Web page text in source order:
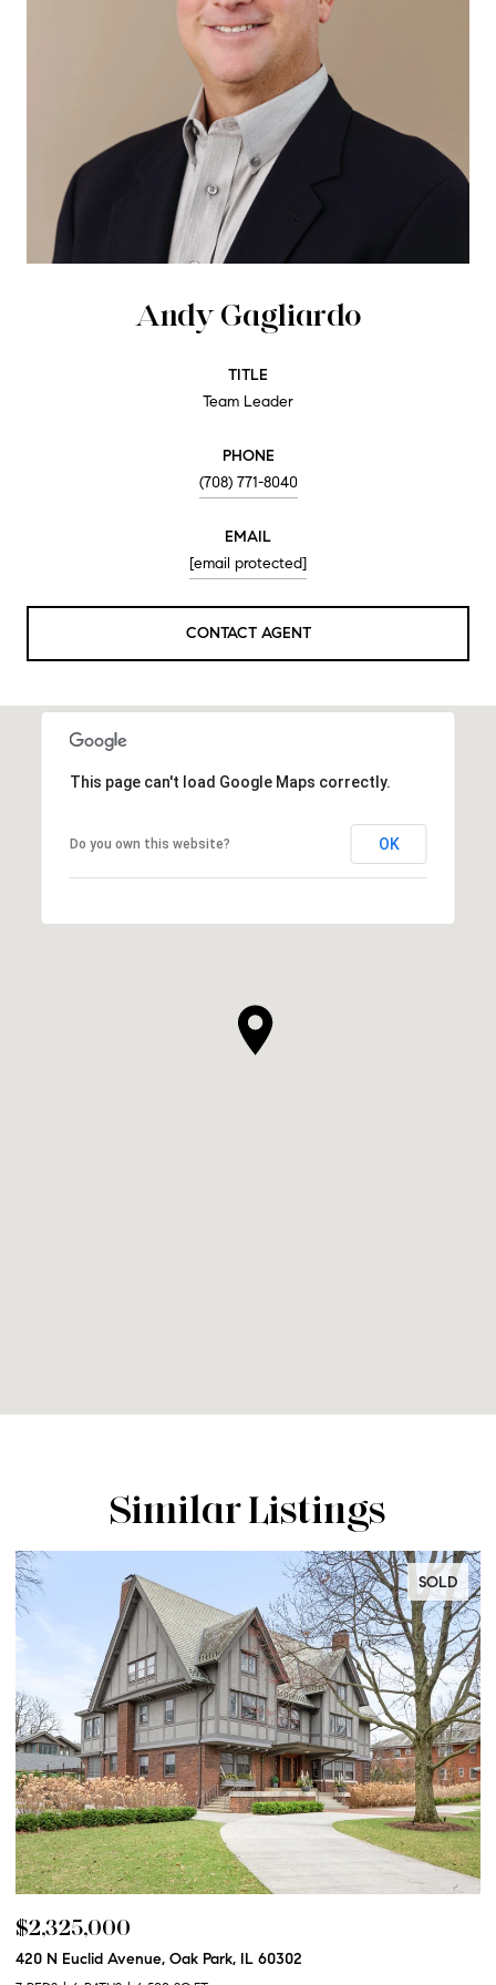
Andy Gagliardo
TITLE
Team Leader
PHONE
(708) 771-8040
EMAIL
[email protected]
CONTACT AGENT
This page can't load Google Maps correctly.
Do you own this website? OK
Similar Listings
SOLD
$2,325,000
420 N Euclid Avenue, Oak Park, IL 60302